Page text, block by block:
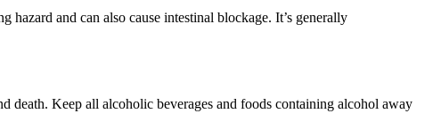
and can also cause intestinal blockage. It’s generally
death. Keep all alcoholic beverages and foods containing alcohol away